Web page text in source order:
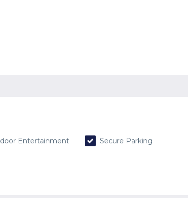
Entertainment
Secure Parking